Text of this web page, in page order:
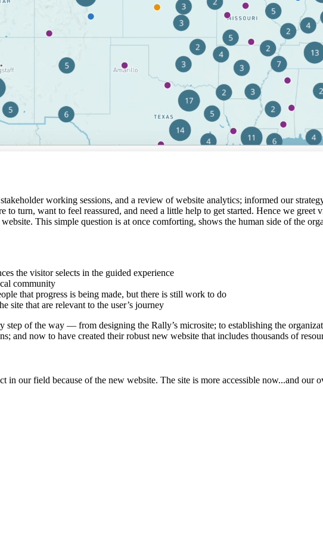
working sessions, and a review of website analytics; informed our
to turn, want to feel reassured, and need a little help to get started. Hence we
This simple question is at once comforting, shows the human side of the
the visitor selects in the guided experience
community
that progress is being made, but there is still work to do
site that are relevant to the user’s journey
of the way — from designing the Rally’s microsite; to establishing the
and now to have created their robust new website that includes thousands of
in our field because of the new website. The site is more accessible now...and our